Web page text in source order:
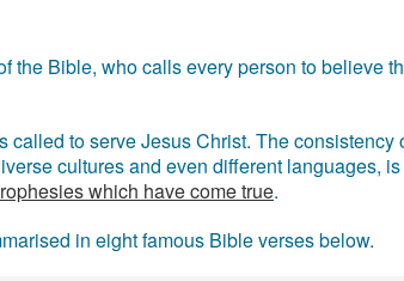
the Bible, who calls every person to believe
to serve Jesus Christ. The consistency
cultures and even different languages,
which have come true.
in eight famous Bible verses below.